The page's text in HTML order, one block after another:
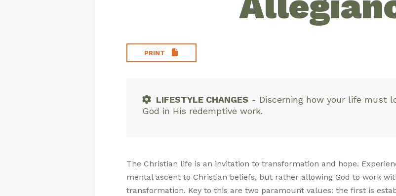
PRINT
LIFESTYLE CHANGES - Discerning how your life must
God in His redemptive work.
The Christian life is an invitation to transformation and hope.
mental ascent to Christian beliefs, but rather allowing God to work
transformation. Key to this are two paramount values: the first is